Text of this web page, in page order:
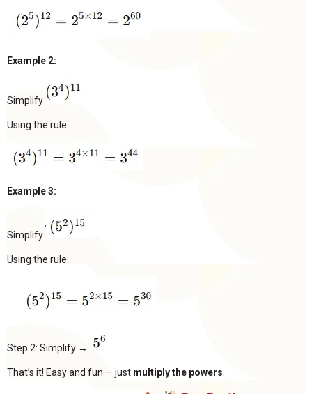
Example 2:
Simplify
Using the rule:
Example 3:
Simplify
Using the rule:
Step 2: Simplify →
That’s it! Easy and fun — just multiply the powers